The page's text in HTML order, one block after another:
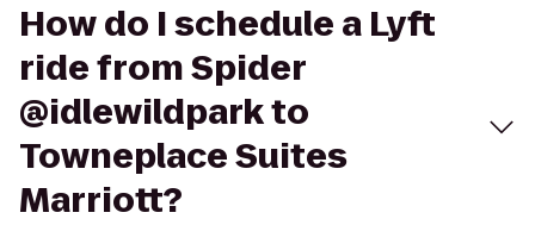
How do I schedule a Lyft
ride from Spider
@idlewildpark to
Towneplace Suites
Marriott?